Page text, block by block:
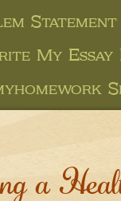
My Essay
a